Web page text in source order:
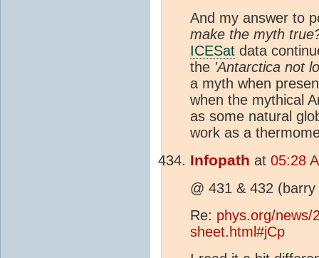
And my answer to
make the myth
ICESat data
the 'Antarctica not
a myth when
when the mythical
as some natural
work as a
Infopath at 05:28
@ 431 & 432
Re: phys.org/news/
sheet.html#jCp